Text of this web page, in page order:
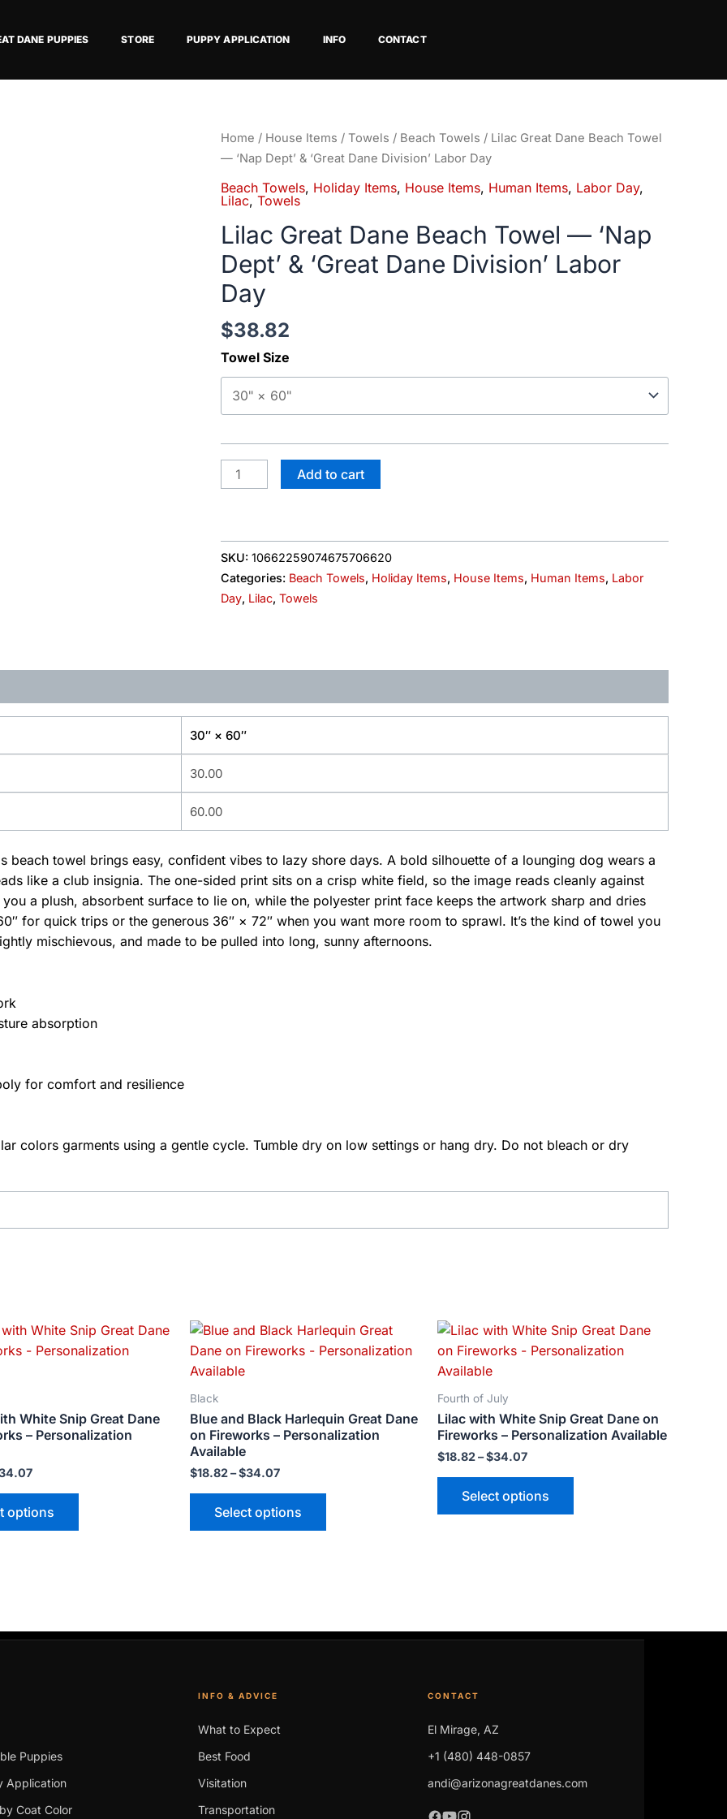
DANE PUPPIES STORE PUPPY APPLICATION INFO CONTACT
Home / House Items / Towels / Beach Towels / Lilac Great Dane Beach Towel
— ‘Nap Dept’ & ‘Great Dane Division’ Labor Day
Beach Towels, Holiday Items, House Items, Human Items, Labor Day,
Lilac, Towels
Lilac Great Dane Beach Towel — ‘Nap
Dept’ & ‘Great Dane Division’ Labor
Day
$38.82
Towel Size
Lilac
Great
Beach
—
'Nap
&
'Great
Dane
Division'
Labor
Day
Add to cart
SKU: 10662259074675706620
Categories: Beach Towels, Holiday Items, House Items, Human Items, Labor
Day, Lilac, Towels
30″ × 60″
30.00
60.00
towel brings easy, confident vibes to lazy shore days. A bold silhouette of a lounging dog wears a
like a club insignia. The one-sided print sits on a crisp white field, so the image reads cleanly against
a plush, absorbent surface to lie on, while the polyester print face keeps the artwork sharp and dries
for quick trips or the generous 36″ × 72″ when you want more room to sprawl. It’s the kind of towel you
mischievous, and made to be pulled into long, sunny afternoons.
absorption
for comfort and resilience
colors garments using a gentle cycle. Tumble dry on low settings or hang dry. Do not bleach or dry
White Snip Great Dane
– Personalization
Price
$18.82
options
This
product
variants.
The
be
on
Black
Blue and Black Harlequin Great Dane
on Fireworks – Personalization
Available
$18.82–$34.07
Price
$18.82
Select options
This
product
variants.
The
be
on
Fourth of July
Lilac with White Snip Great Dane on
Fireworks – Personalization Available
$18.82–$34.07
Price
$18.82
Select options
This
product
variants.
The
chosen
Puppies
Application
Coat Color
INFO & ADVICE
What to Expect
Best Food
Visitation
Transportation
CONTACT
El Mirage, AZ
+1 (480) 448-0857
andi@arizonagreatdanes.com